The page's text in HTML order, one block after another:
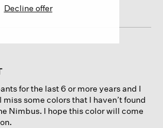
for the last 6 or more years and I
some colors that I haven’t found
Nimbus. I hope this color will come
Decline offer